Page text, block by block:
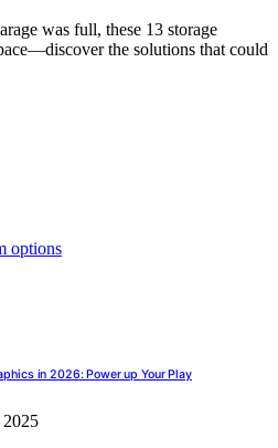
was full, these 13 storage
the solutions that could
in 2026: Power up Your Play
2025